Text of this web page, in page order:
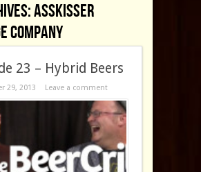
Asskisser
Company
23 – Hybrid Beers
29, 2013 Leave a comment